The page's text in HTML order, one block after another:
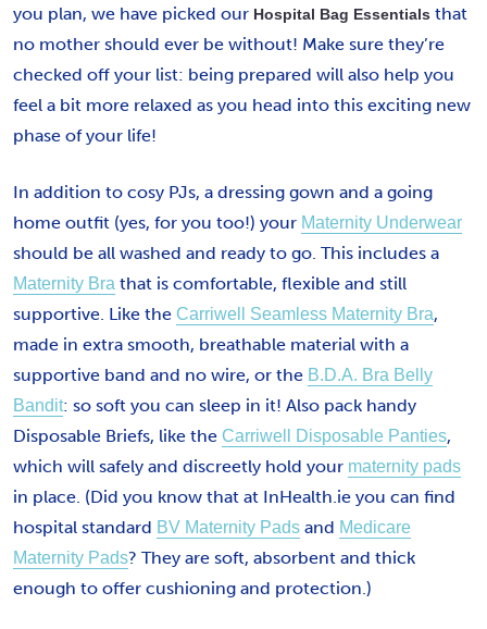
you plan, we have picked our Hospital Bag Essentials that
no mother should ever be without! Make sure they’re
checked off your list: being prepared will also help you
feel a bit more relaxed as you head into this exciting new
phase of your life!
In addition to cosy PJs, a dressing gown and a going
home outfit (yes, for you too!) your Maternity Underwear
should be all washed and ready to go. This includes a
Maternity Bra that is comfortable, flexible and still
supportive. Like the Carriwell Seamless Maternity Bra,
made in extra smooth, breathable material with a
supportive band and no wire, or the B.D.A. Bra Belly
Bandit: so soft you can sleep in it! Also pack handy
Disposable Briefs, like the Carriwell Disposable Panties,
which will safely and discreetly hold your maternity pads
in place. (Did you know that at InHealth.ie you can find
hospital standard BV Maternity Pads and Medicare
Maternity Pads? They are soft, absorbent and thick
enough to offer cushioning and protection.)